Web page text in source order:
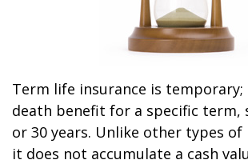
Term life insurance is
death benefit for a specific term,
or 30 years. Unlike other types of
it does not accumulate a cash